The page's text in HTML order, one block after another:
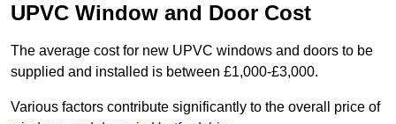
UPVC Window and Door Cost
The average cost for new UPVC windows and doors to be
supplied and installed is between £1,000-£3,000.
Various factors contribute significantly to the overall price of